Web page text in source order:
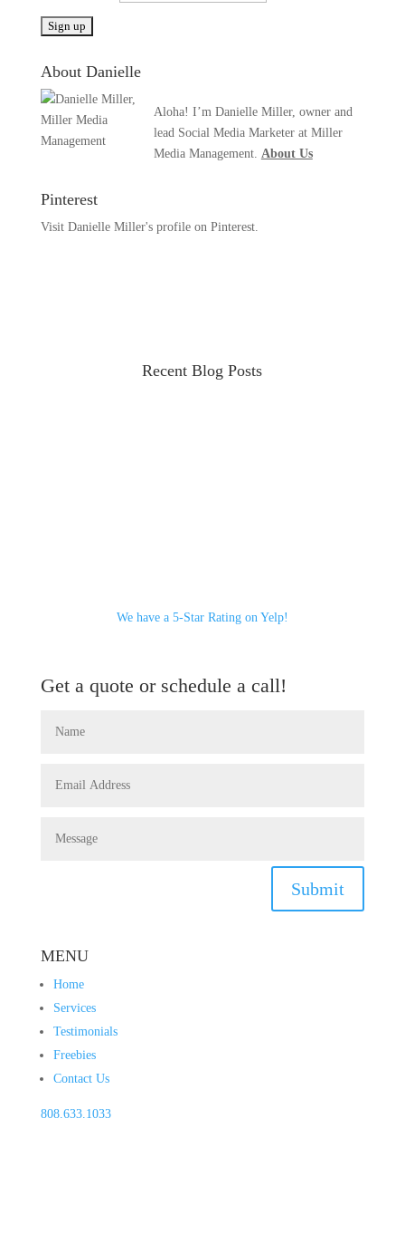
About Danielle
Aloha! I’m Danielle Miller, owner and
lead Social Media Marketer at Miller
Media Management. About Us
Pinterest
Visit Danielle Miller's profile on Pinterest.
Recent Blog Posts
We have a 5-Star Rating on Yelp!
Get a quote or schedule a call!
Submit
MENU
Home
Services
Testimonials
Freebies
Contact Us
808.633.1033